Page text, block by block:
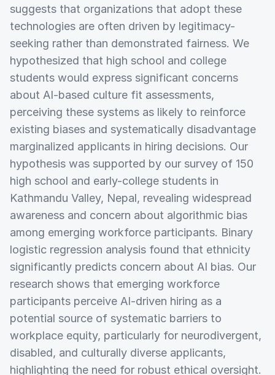
suggests that organizations that adopt these
technologies are often driven by legitimacy-
seeking rather than demonstrated fairness. We
hypothesized that high school and college
students would express significant concerns
about AI-based culture fit assessments,
perceiving these systems as likely to reinforce
existing biases and systematically disadvantage
marginalized applicants in hiring decisions. Our
hypothesis was supported by our survey of 150
high school and early-college students in
Kathmandu Valley, Nepal, revealing widespread
awareness and concern about algorithmic bias
among emerging workforce participants. Binary
logistic regression analysis found that ethnicity
significantly predicts concern about AI bias. Our
research shows that emerging workforce
participants perceive AI-driven hiring as a
potential source of systematic barriers to
workplace equity, particularly for neurodivergent,
disabled, and culturally diverse applicants,
highlighting the need for robust ethical oversight.